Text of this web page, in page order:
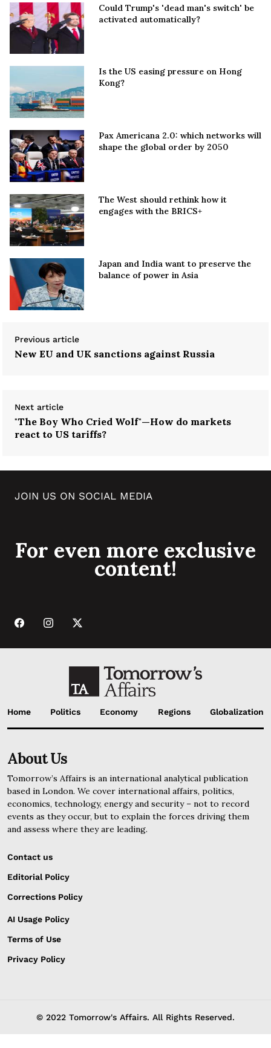
Could Trump's 'dead man's switch' be
activated automatically?
Is the US easing pressure on Hong
Kong?
Pax Americana 2.0: which networks will
shape the global order by 2050
The West should rethink how it
engages with the BRICS+
Japan and India want to preserve the
balance of power in Asia
Previous article
New EU and UK sanctions against Russia
Next article
"The Boy Who Cried Wolf"—How do markets
react to US tariffs?
JOIN US ON SOCIAL MEDIA
For even more exclusive
content!
Home Politics Economy Regions Globalization
About Us
Tomorrow’s Affairs is an international analytical publication
based in London. We cover international affairs, politics,
economics, technology, energy and security – not to record
events as they occur, but to explain the forces driving them
and assess where they are leading.
Contact us
Editorial Policy
Corrections Policy
AI Usage Policy
Terms of Use
Privacy Policy
© 2022 Tomorrow's Affairs. All Rights Reserved.